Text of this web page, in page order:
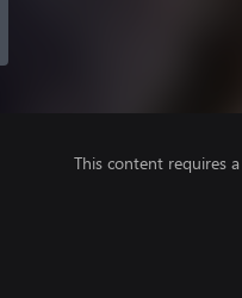
This content requires